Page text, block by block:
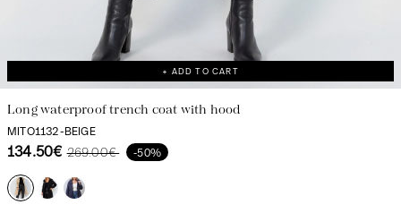
+ ADD TO CART
Long waterproof trench coat with hood
MITO1132-BEIGE
134.50€ 269.00€ -50%